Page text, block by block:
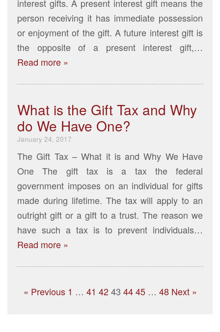
interest gifts. A present interest gift means the
person receiving it has immediate possession
or enjoyment of the gift. A future interest gift is
the opposite of a present interest gift,…
Read more »
What is the Gift Tax and Why
do We Have One?
January 24, 2017
The Gift Tax – What it is and Why We Have
One The gift tax is a tax the federal
government imposes on an individual for gifts
made during lifetime. The tax will apply to an
outright gift or a gift to a trust. The reason we
have such a tax is to prevent individuals…
Read more »
« Previous 1 … 41 42 43 44 45 … 48 Next »